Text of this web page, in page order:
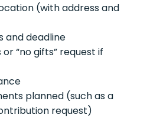
(with address and
and deadline
“no gifts” request if
planned (such as a
request)